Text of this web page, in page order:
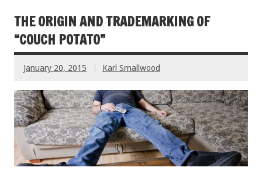
THE ORIGIN AND TRADEMARKING OF
“COUCH POTATO”
January 20, 2015 Karl Smallwood